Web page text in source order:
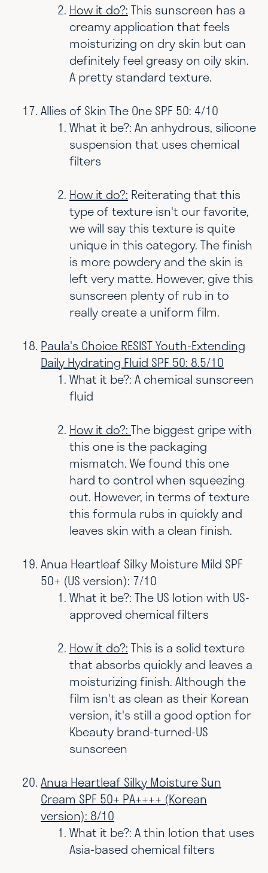
How it do?: This sunscreen has a
creamy application that feels
moisturizing on dry skin but can
definitely feel greasy on oily skin.
A pretty standard texture.
Allies of Skin The One SPF 50: 4/10
What it be?: An anhydrous, silicone
suspension that uses chemical
filters
How it do?: Reiterating that this
type of texture isn't our favorite,
we will say this texture is quite
unique in this category. The finish
is more powdery and the skin is
left very matte. However, give this
sunscreen plenty of rub in to
really create a uniform film.
Paula's Choice RESIST Youth-Extending
Daily Hydrating Fluid SPF 50: 8.5/10
What it be?: A chemical sunscreen
fluid
How it do?: The biggest gripe with
this one is the packaging
mismatch. We found this one
hard to control when squeezing
out. However, in terms of texture
this formula rubs in quickly and
leaves skin with a clean finish.
Anua Heartleaf Silky Moisture Mild SPF
50+ (US version): 7/10
What it be?: The US lotion with US-
approved chemical filters
How it do?: This is a solid texture
that absorbs quickly and leaves a
moisturizing finish. Although the
film isn't as clean as their Korean
version, it's still a good option for
Kbeauty brand-turned-US
sunscreen
Anua Heartleaf Silky Moisture Sun
Cream SPF 50+ PA++++ (Korean
version): 8/10
What it be?: A thin lotion that uses
Asia-based chemical filters